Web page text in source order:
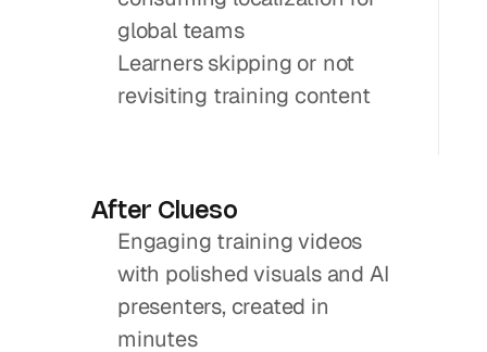
global teams
Learners skipping or not
revisiting training content
After Clueso
Engaging training videos
with polished visuals and AI
presenters, created in
minutes